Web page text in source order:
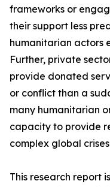
frameworks or
their support less
humanitarian actors
Further, private
provide donated
or conflict than a
many humanitarian
capacity to provide
complex global
This research report